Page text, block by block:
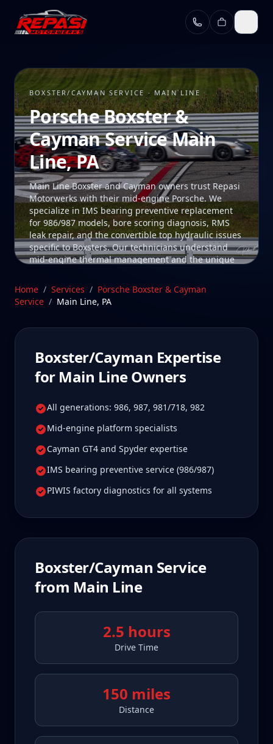
Skip to main content
BOXSTER/CAYMAN SERVICE · MAIN LINE
Porsche Boxster &
Cayman Service Main
Line, PA
Main Line Boxster and Cayman owners trust Repasi
Motorwerks with their mid-engine Porsche. We
specialize in IMS bearing preventive replacement
for 986/987 models, bore scoring diagnosis, RMS
leak repair, and the convertible top hydraulic issues
specific to Boxsters. Our technicians understand
mid-engine thermal management and the unique
Stratford, CT facility is 2.5 hours from Main Line,
Pennsylvania—a drive Main Line Boxster/Cayman
owners tell us is well worth it for true specialist
Home / Services / Porsche Boxster & Cayman
Service / Main Line, PA
Boxster/Cayman Expertise
for Main LineOwners
All generations: 986, 987, 981/718, 982
Mid-engine platform specialists
Cayman GT4 and Spyder expertise
IMS bearing preventive service (986/987)
PIWIS factory diagnostics for all systems
Boxster/Cayman Service
from Main Line
2.5 hours
Drive Time
150 miles
Distance